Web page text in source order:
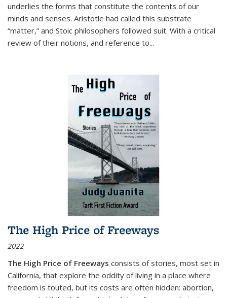
underlies the forms that constitute the contents of our
minds and senses. Aristotle had called this substrate
“matter,” and Stoic philosophers followed suit. With a critical
review of their notions, and reference to...
The High Price of Freeways
2022
The High Price of Freeways consists of stories, most set in
California, that explore the oddity of living in a place where
freedom is touted, but its costs are often hidden: abortion,